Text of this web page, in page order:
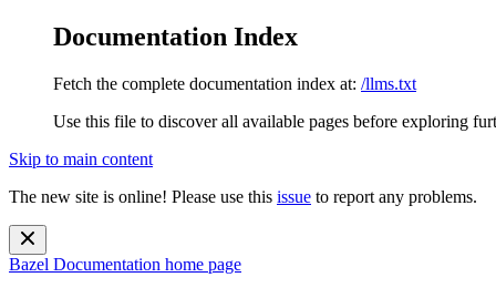
Documentation Index
Fetch the complete documentation index at: /llms.txt
Use this file to discover all available pages before exploring
Skip to main content
The new site is online! Please use this issue to report any problems.
Bazel Documentation home page